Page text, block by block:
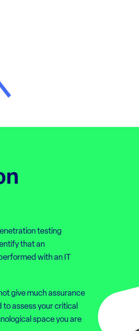
testing
that an
with an IT
give much assurance
to assess your critical
space you are